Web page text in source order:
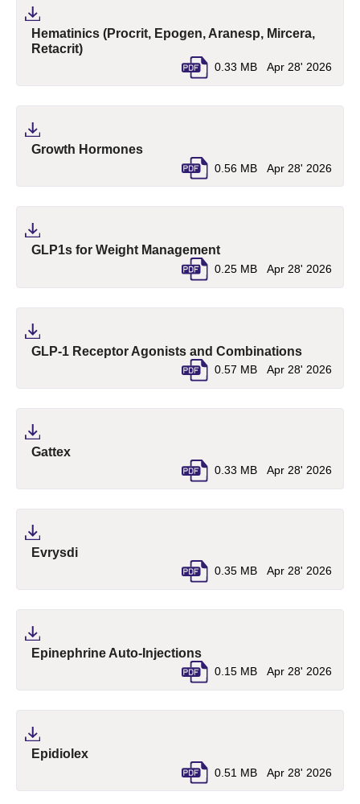
Hematinics (Procrit, Epogen, Aranesp, Mircera,
Retacrit)(pdf, opens in a new tab)
0.33 MB Apr 28' 2026
Growth Hormones(pdf, opens in a new tab)
0.56 MB Apr 28' 2026
GLP1s for Weight Management(pdf, opens in a new
0.25 MB Apr 28' 2026
GLP-1 Receptor Agonists and Combinations(pdf,
0.57 MB Apr 28' 2026
Gattex(pdf, opens in a new tab)
0.33 MB Apr 28' 2026
Evrysdi(pdf, opens in a new tab)
0.35 MB Apr 28' 2026
Epinephrine Auto-Injections(pdf, opens in a new tab)
0.15 MB Apr 28' 2026
Epidiolex(pdf, opens in a new tab)
0.51 MB Apr 28' 2026